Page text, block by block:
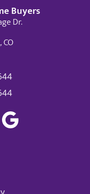
Buyers
Dr.